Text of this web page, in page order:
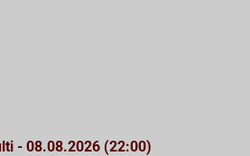
- 08.08.2026 (22:00)